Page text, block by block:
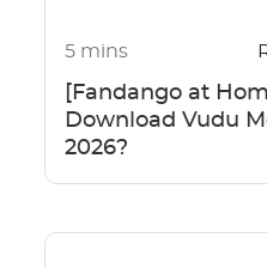
5 mins
[Fandango at
Download Vudu
2026?